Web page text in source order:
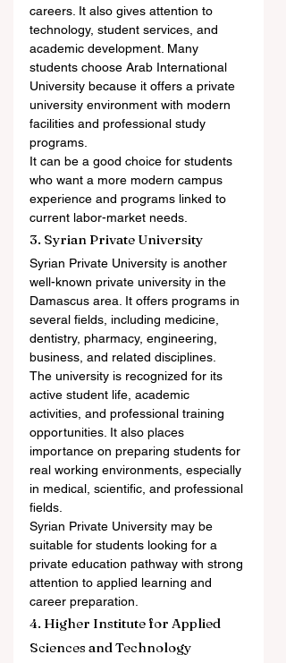
careers. It also gives attention to
technology, student services, and
academic development. Many
students choose Arab International
University because it offers a private
university environment with modern
facilities and professional study
programs.
It can be a good choice for students
who want a more modern campus
experience and programs linked to
current labor-market needs.
3. Syrian Private University
Syrian Private University is another
well-known private university in the
Damascus area. It offers programs in
several fields, including medicine,
dentistry, pharmacy, engineering,
business, and related disciplines.
The university is recognized for its
active student life, academic
activities, and professional training
opportunities. It also places
importance on preparing students for
real working environments, especially
in medical, scientific, and professional
fields.
Syrian Private University may be
suitable for students looking for a
private education pathway with strong
attention to applied learning and
career preparation.
4. Higher Institute for Applied
Sciences and Technology